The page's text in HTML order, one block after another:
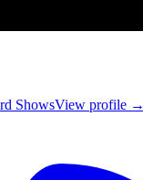
ShowsView profile →